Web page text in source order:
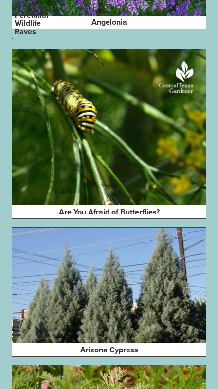
Angelonia
Annual,
Perennial
Wildlife
Raves
Are You Afraid of Butterflies?
Arizona Cypress